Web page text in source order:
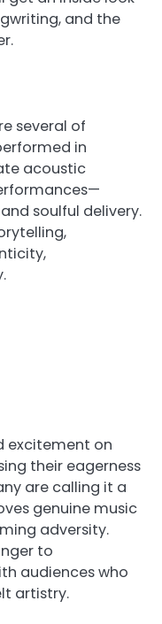
and the
several of
in
acoustic
soulful delivery.
excitement on
their eagerness
are calling it a
genuine music
adversity.
to
audiences who
artistry.